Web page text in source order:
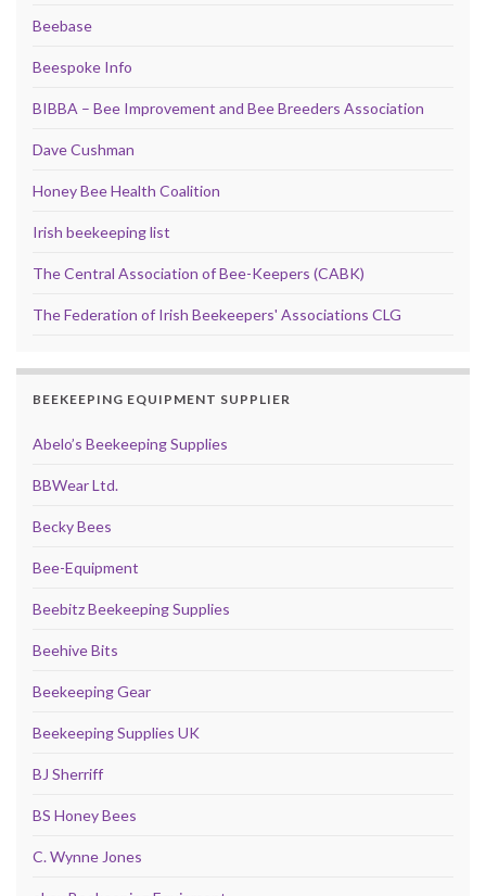
Beebase
Beespoke Info
BIBBA – Bee Improvement and Bee Breeders Association
Dave Cushman
Honey Bee Health Coalition
Irish beekeeping list
The Central Association of Bee-Keepers (CABK)
The Federation of Irish Beekeepers' Associations CLG
BEEKEEPING EQUIPMENT SUPPLIER
Abelo’s Beekeeping Supplies
BBWear Ltd.
Becky Bees
Bee-Equipment
Beebitz Beekeeping Supplies
Beehive Bits
Beekeeping Gear
Beekeeping Supplies UK
BJ Sherriff
BS Honey Bees
C. Wynne Jones